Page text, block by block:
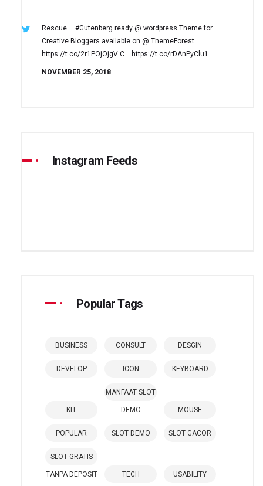
Rescue – #Gutenberg ready @ wordpress Theme for
Creative Bloggers available on @ ThemeForest
https://t.co/2r1POjOjgV C… https://t.co/rDAnPyClu1
NOVEMBER 25, 2018
Instagram Feeds
Popular Tags
BUSINESS CONSULT DESGIN
DEVELOP ICON KEYBOARD
KIT
MANFAAT SLOT
DEMO MOUSE
POPULAR SLOT DEMO SLOT GACOR
SLOT GRATIS
TANPA DEPOSIT TECH USABILITY